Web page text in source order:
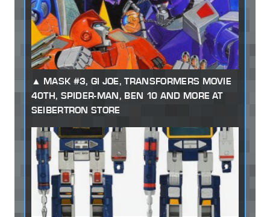
MASK #3, GI JOE, TRANSFORMERS MOVIE
40TH, SPIDER-MAN, BEN 10 AND MORE AT
SEIBERTRON STORE